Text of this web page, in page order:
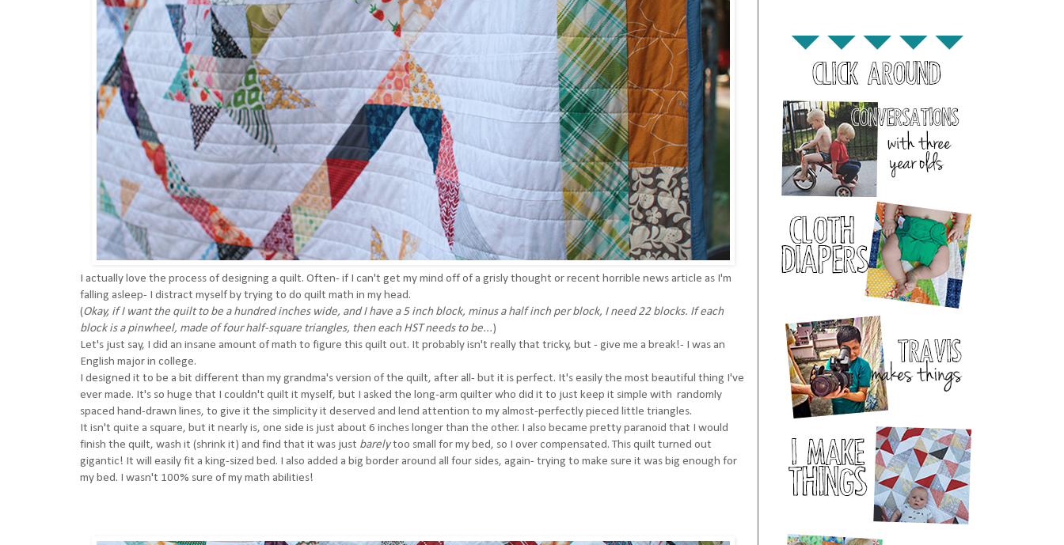
I actually love the process of designing a quilt. Often- if I can't get my mind off of a grisly thought or recent horrible news article as I'm
falling asleep- I distract myself by trying to do quilt math in my head.
(Okay, if I want the quilt to be a hundred inches wide, and I have a 5 inch block, minus a half inch per block, I need 22 blocks. If each
block is a pinwheel, made of four half-square triangles, then each HST needs to be...)
Let's just say, I did an insane amount of math to figure this quilt out. It probably isn't really that tricky, but - give me a break!- I was an
English major in college.
I designed it to be a bit different than my grandma's version of the quilt, after all- but it is perfect. It's easily the most beautiful thing I've
ever made. It's so huge that I couldn't quilt it myself, but I asked the long-arm quilter who did it to just keep it simple with randomly
spaced hand-drawn lines, to give it the simplicity it deserved and lend attention to my almost-perfectly pieced little triangles.
It isn't quite a square, but it nearly is, one side is just about 6 inches longer than the other. I also became pretty paranoid that I would
finish the quilt, wash it (shrink it) and find that it was just barelytoo small for my bed, so I over compensated. This quilt turned out
gigantic! It will easily fit a king-sized bed. I also added a big border around all four sides, again- trying to make sure it was big enough for
my bed. I wasn't 100% sure of my math abilities!